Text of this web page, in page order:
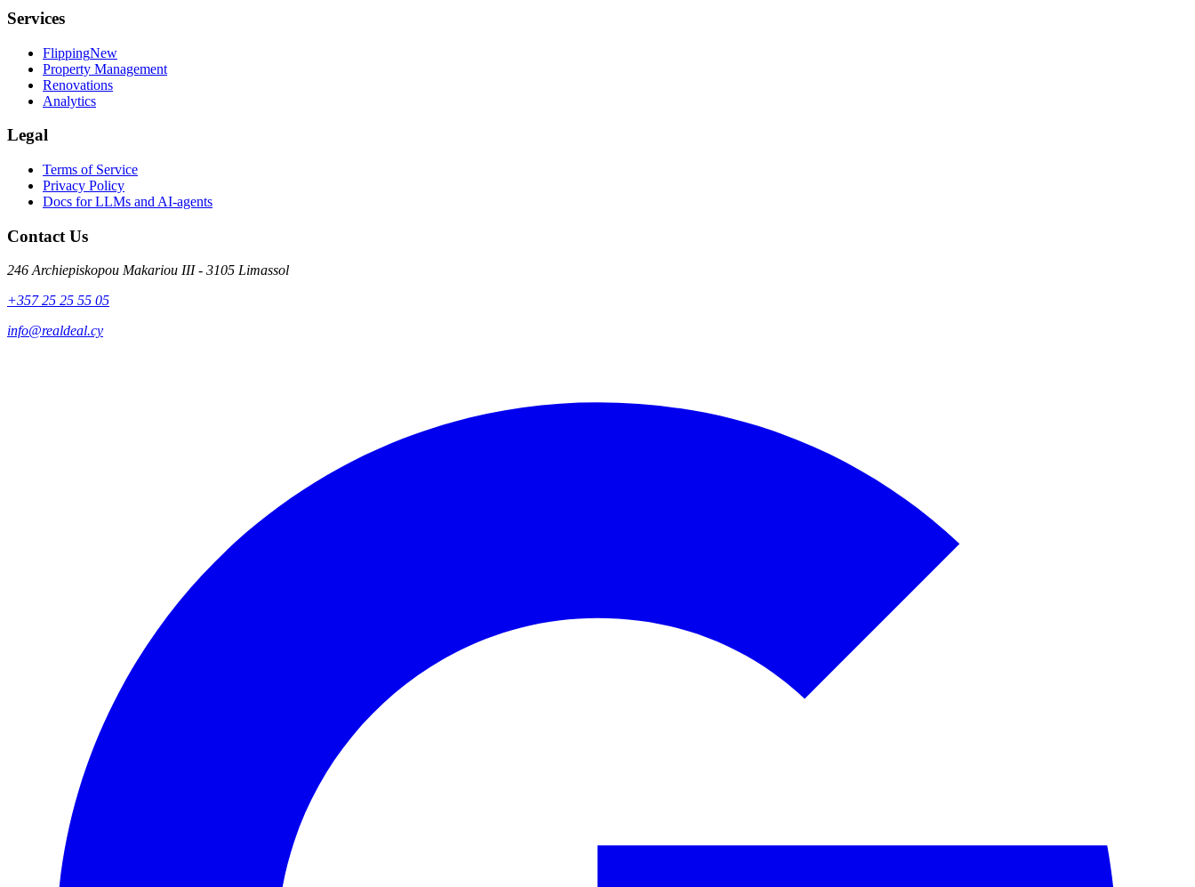
Services
FlippingNew
Property Management
Renovations
Analytics
Legal
Terms of Service
Privacy Policy
Docs for LLMs and AI-agents
Contact Us
246 Archiepiskopou Makariou III - 3105 Limassol
+357 25 25 55 05
info@realdeal.cy